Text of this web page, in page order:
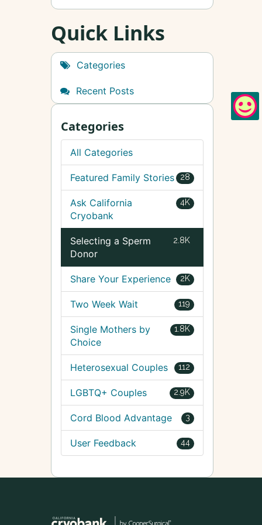
Quick Links
Categories
Recent Posts
Categories
All Categories
28
Featured Family Stories
4K
Ask California
Cryobank
2.8K
Selecting a Sperm
Donor
2K
Share Your Experience
119
Two Week Wait
1.8K
Single Mothers by
Choice
112
Heterosexual Couples
2.9K
LGBTQ+ Couples
3
Cord Blood Advantage
44
User Feedback